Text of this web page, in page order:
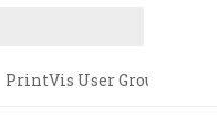
PrintVis User Group